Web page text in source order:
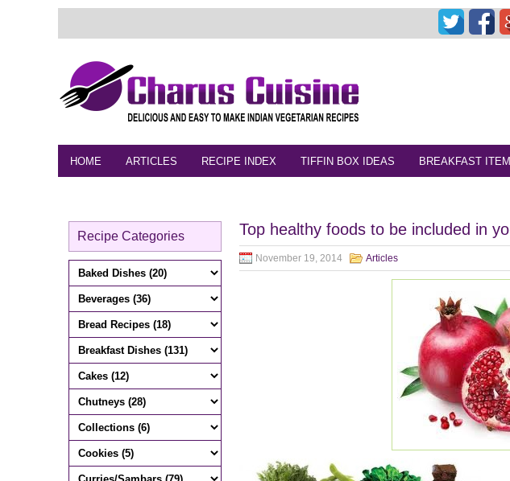
HOME ARTICLES RECIPE INDEX TIFFIN BOX IDEAS BREAKFAST
Recipe Categories Top healthy foods to be included in
November 19, 2014 Articles